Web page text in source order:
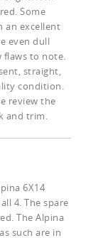
Some
an excellent
even dull
flaws to note.
straight,
condition.
review the
and trim.
6X14
4. The spare
The Alpina
such are in